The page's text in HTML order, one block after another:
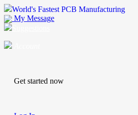
World's Fastest PCB Manufacturing
My Message
Get started now